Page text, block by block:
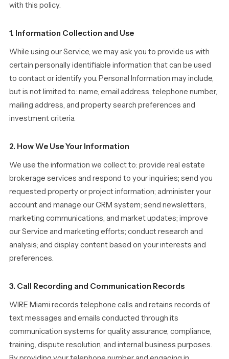
with this policy.
1. Information Collection and Use
While using our Service, we may ask you to provide us with
certain personally identifiable information that can be used
to contact or identify you. Personal Information may include,
but is not limited to: name, email address, telephone number,
mailing address, and property search preferences and
investment criteria.
2. How We Use Your Information
We use the information we collect to: provide real estate
brokerage services and respond to your inquiries; send you
requested property or project information; administer your
account and manage our CRM system; send newsletters,
marketing communications, and market updates; improve
our Service and marketing efforts; conduct research and
analysis; and display content based on your interests and
preferences.
3. Call Recording and Communication Records
WIRE Miami records telephone calls and retains records of
text messages and emails conducted through its
communication systems for quality assurance, compliance,
training, dispute resolution, and internal business purposes.